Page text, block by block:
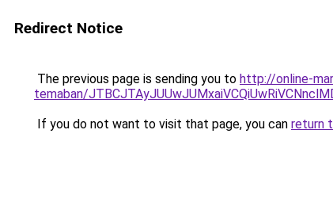
Redirect Notice
The previous page is sending you to http://online-
temaban/
If you do not want to visit that page, you can return